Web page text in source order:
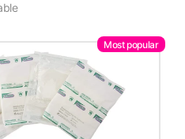
Most popular